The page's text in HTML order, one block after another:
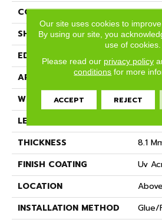
CONSTRUCTION
SHAPE
Plank
EDGE
APPLICATION
All
WIDTH
9"
LENGTH
THICKNESS
8.1
FINISH COATING
Uv
LOCATION
INSTALLATION METHOD
Glue/
Our site uses cookies to
By using our site, you
use of cookies.
Please read our privacy policy
conditions for more
ACCEPT REJECT